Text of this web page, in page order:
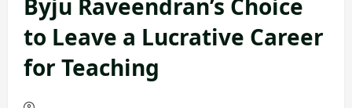
Byju Raveendran’s Choice
to Leave a Lucrative Career
for Teaching